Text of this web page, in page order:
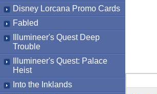
Disney Lorcana Promo Cards
Fabled
Illumineer's Quest Deep
Trouble
Illumineer's Quest: Palace
Heist
Into the Inklands